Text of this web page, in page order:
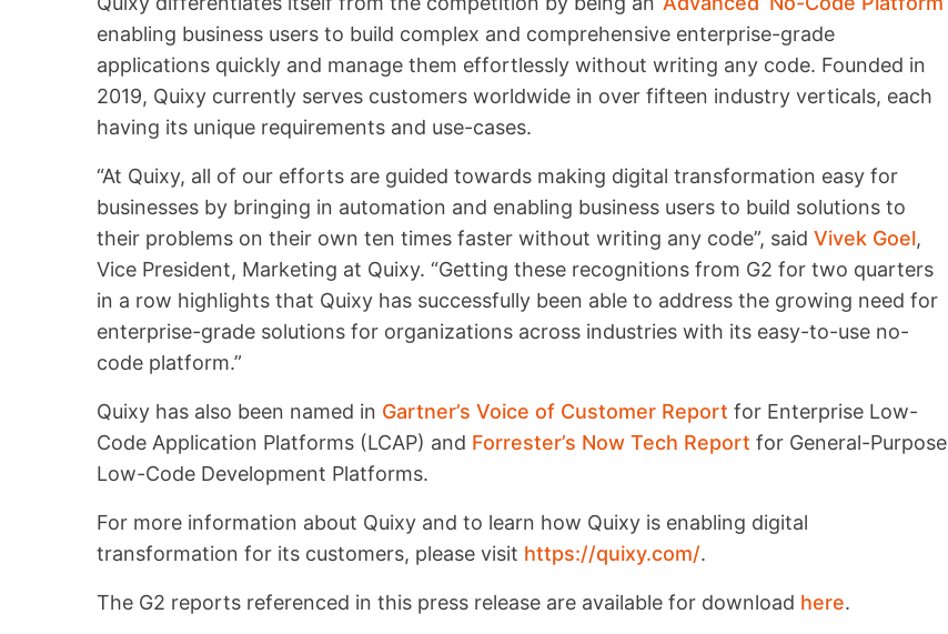
enabling business users to build complex and comprehensive enterprise-grade
applications quickly and manage them effortlessly without writing any code. Founded in
2019, Quixy currently serves customers worldwide in over fifteen industry verticals, each
having its unique requirements and use-cases.
“At Quixy, all of our efforts are guided towards making digital transformation easy for
businesses by bringing in automation and enabling business users to build solutions to
their problems on their own ten times faster without writing any code”, said Vivek Goel,
Vice President, Marketing at Quixy. “Getting these recognitions from G2 for two quarters
in a row highlights that Quixy has successfully been able to address the growing need for
enterprise-grade solutions for organizations across industries with its easy-to-use no-
code platform.”
Quixy has also been named in Gartner’s Voice of Customer Report for Enterprise Low-
Code Application Platforms (LCAP) and Forrester’s Now Tech Report for General-Purpose
Low-Code Development Platforms.
For more information about Quixy and to learn how Quixy is enabling digital
transformation for its customers, please visit https://quixy.com/.
The G2 reports referenced in this press release are available for download here.